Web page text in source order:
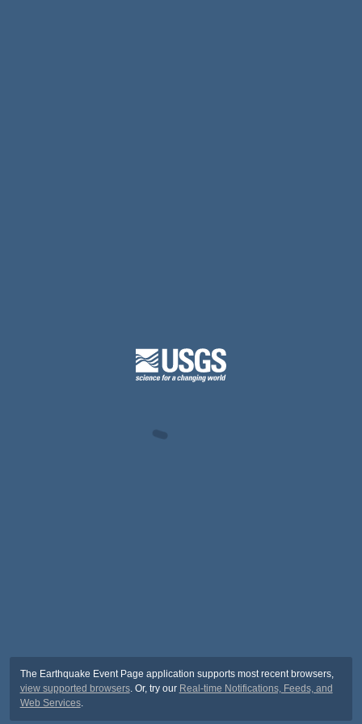
The Earthquake Event Page application supports most recent browsers,
view supported browsers. Or, try our Real-time Notifications, Feeds, and
Web Services.